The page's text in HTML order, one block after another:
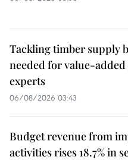
Tackling timber supply
needed for value-
experts
06/08/2026 03:43
Budget revenue from
activities rises 18.7% in